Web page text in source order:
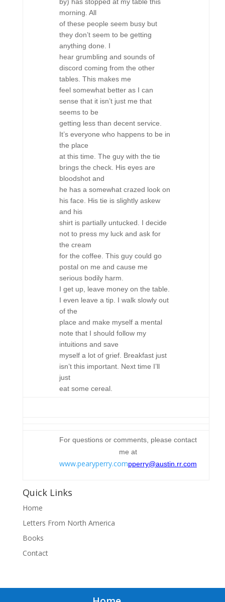
morning. All
of these people seem busy but
they don’t seem to be getting
anything done. I
hear grumbling and sounds of
discord coming from the other
tables. This makes me
feel somewhat better as I can
sense that it isn’t just me that
seems to be
getting less than decent service.
It’s everyone who happens to be in
the place
at this time. The guy with the tie
brings the check. His eyes are
bloodshot and
he has a somewhat crazed look on
his face. His tie is slightly askew
and his
shirt is partially untucked. I decide
not to press my luck and ask for
the cream
for the coffee. This guy could go
postal on me and cause me
serious bodily harm.
I get up, leave money on the table.
I even leave a tip. I walk slowly out
of the
place and make myself a mental
note that I should follow my
intuitions and save
myself a lot of grief. Breakfast just
isn’t this important. Next time I’ll
just
eat some cereal.
For questions or comments, please contact
me at
www.pearyperry.compperry@austin.rr.com
Quick Links
Home
Letters From North America
Books
Contact